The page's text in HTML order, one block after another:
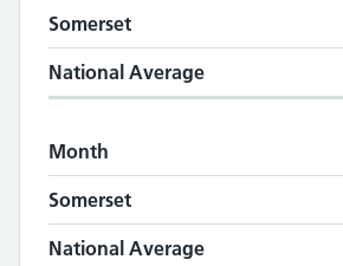
Somerset
National Average
Month
Somerset
National Average